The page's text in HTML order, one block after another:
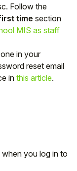
Follow the
time section
MIS as staff
in your
reset email
in this article.
you log in to